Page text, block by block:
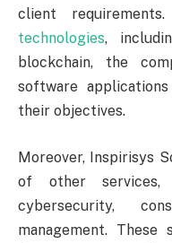
client
technologies,
blockchain, the
software
their objectives.
Moreover, Inspirisys
of other
cybersecurity,
management.